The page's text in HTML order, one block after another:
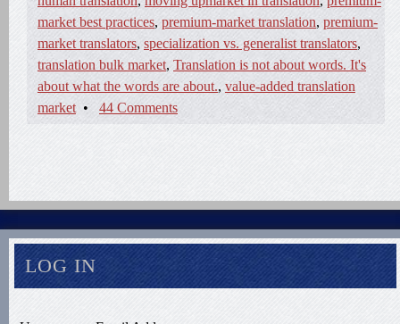
market best practices, premium-market translation, premium-
market translators, specialization vs. generalist translators,
translation bulk market,Translation is not about words. It's
about what the words are about., value-added translation
market • 44 Comments
LOG IN